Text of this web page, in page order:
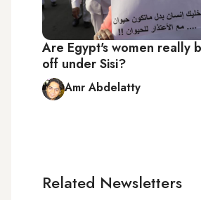
Are Egypt's women really
off under Sisi?
Amr Abdelatty
Related Newsletters